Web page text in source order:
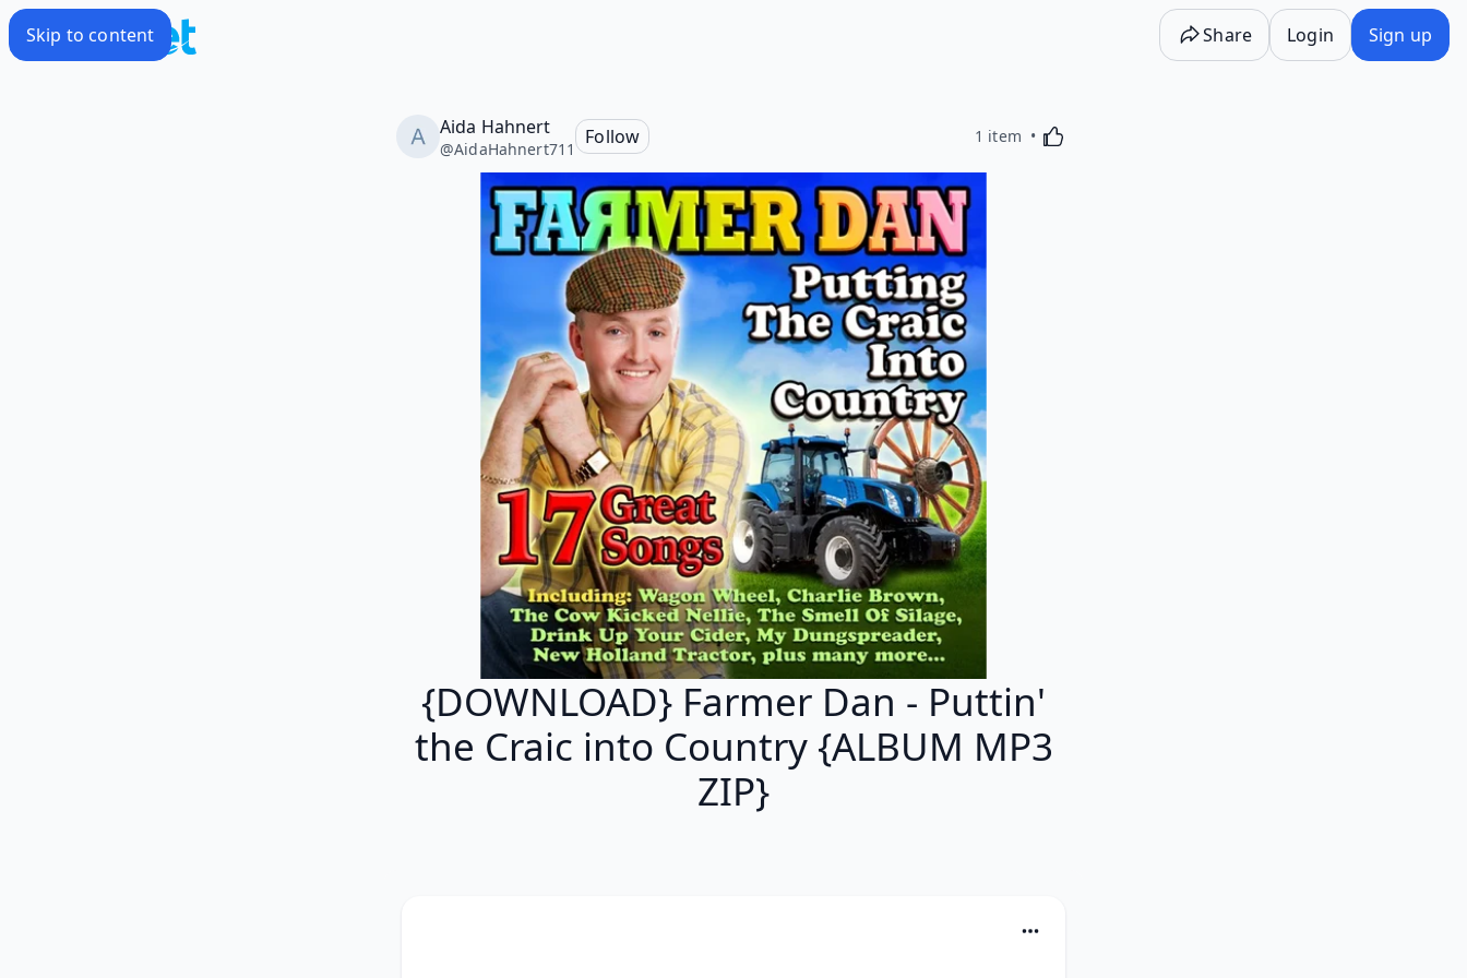
Skip to content Share Login Sign up
Aida Hahnert
@AidaHahnert711
Follow 1 item Activating this element will cause content on the
{DOWNLOAD} Farmer Dan - Puttin'
the Craic into Country {ALBUM MP3
ZIP}